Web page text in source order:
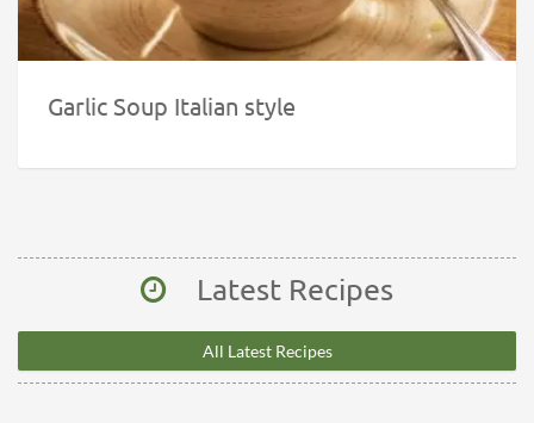
Garlic Soup Italian style
Latest Recipes
All Latest Recipes